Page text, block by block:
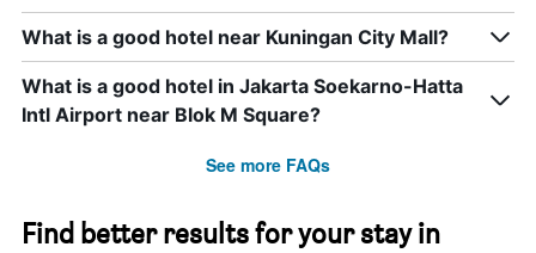
What is a good hotel near Kuningan City Mall?
What is a good hotel in Jakarta Soekarno-Hatta
Intl Airport near Blok M Square?
See more FAQs
Find better results for your stay in